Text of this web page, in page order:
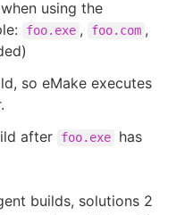
using the
foo.exe , foo.com ,
so eMake executes
after
foo.exe
has
builds, solutions 2